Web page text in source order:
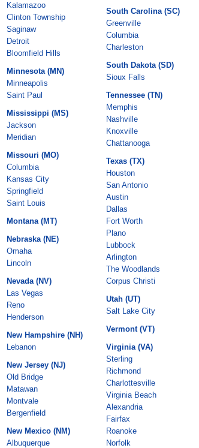
Kalamazoo
Clinton Township
Saginaw
Detroit
Bloomfield Hills
Minnesota (MN)
Minneapolis
Saint Paul
Mississippi (MS)
Jackson
Meridian
Missouri (MO)
Columbia
Kansas City
Springfield
Saint Louis
Montana (MT)
Nebraska (NE)
Omaha
Lincoln
Nevada (NV)
Las Vegas
Reno
Henderson
New Hampshire (NH)
Lebanon
New Jersey (NJ)
Old Bridge
Matawan
Montvale
Bergenfield
New Mexico (NM)
Albuquerque
South Carolina (SC)
Greenville
Columbia
Charleston
South Dakota (SD)
Sioux Falls
Tennessee (TN)
Memphis
Nashville
Knoxville
Chattanooga
Texas (TX)
Houston
San Antonio
Austin
Dallas
Fort Worth
Plano
Lubbock
Arlington
The Woodlands
Corpus Christi
Utah (UT)
Salt Lake City
Vermont (VT)
Virginia (VA)
Sterling
Richmond
Charlottesville
Virginia Beach
Alexandria
Fairfax
Roanoke
Norfolk